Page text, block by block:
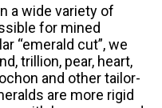
a wide variety of
for mined
“emerald cut”, we
trillion, pear, heart,
and other tailor-
are more rigid